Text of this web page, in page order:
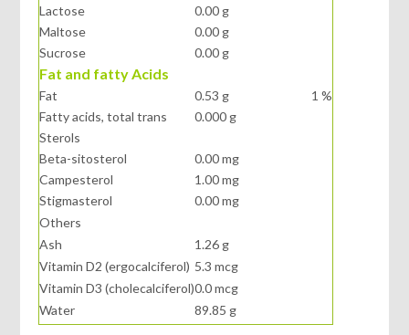
Lactose
0.00 g
Maltose
0.00 g
Sucrose
0.00 g
Fat and fatty Acids
Fat 0.53 g
1 %
Fatty acids, total trans
0.000 g
Sterols
Beta-sitosterol
0.00 mg
Campesterol
1.00 mg
Stigmasterol
0.00 mg
Others
Ash
1.26 g
Vitamin D2 (ergocalciferol) 5.3 mcg
Vitamin D3 (cholecalciferol)0.0 mcg
Water
89.85 g